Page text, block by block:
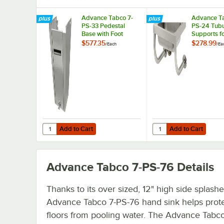
Advance Tabco 7-
PS-33 Pedestal
Base with Foot
Valve for Hand
$577.35/Each
Add to Cart
Quantity for Advance Tabco 7-PS-33 Pedestal Base with
Add to Cart
Advance
PS-24
Supports
14" Hand
$278.99/
Add to Cart
Quantity for Advance
Add to Cart
Advance Tabco 7-PS-76 Details
Thanks to its over sized, 12" high side
Advance Tabco 7-PS-76 hand sink helps
floors from pooling water. The Advance